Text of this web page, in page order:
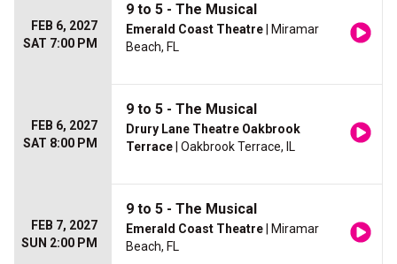
FEB 6, 2027
SAT 7:00 PM
9 to 5 - The Musical
Emerald Coast Theatre | Miramar
Beach, FL
FEB 6, 2027
SAT 8:00 PM
9 to 5 - The Musical
Drury Lane Theatre Oakbrook
Terrace | Oakbrook Terrace, IL
FEB 7, 2027
SUN 2:00 PM
9 to 5 - The Musical
Emerald Coast Theatre | Miramar
Beach, FL